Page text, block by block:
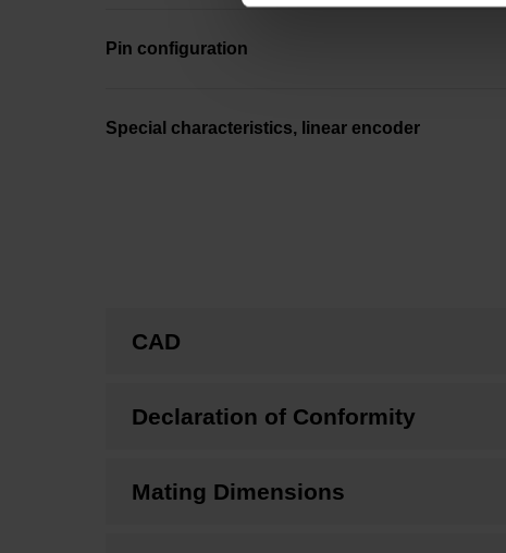
Pin configuration
Special characteristics, linear encoder
CAD
Declaration of Conformity
Mating Dimensions